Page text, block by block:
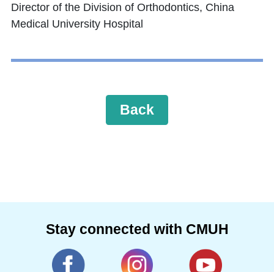
Director of the Division of Orthodontics, China
Medical University Hospital
Back
Stay connected with CMUH